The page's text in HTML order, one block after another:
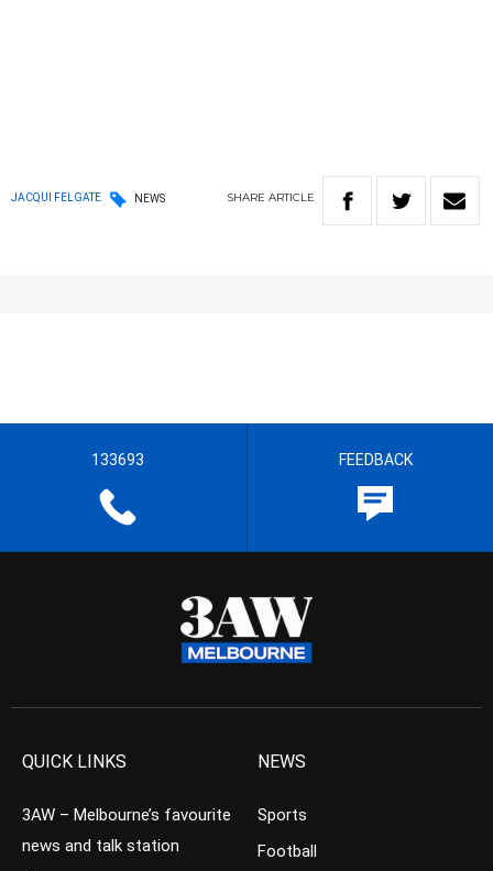
JACQUI FELGATE NEWS SHARE ARTICLE
133693 FEEDBACK
QUICK LINKS
3AW – Melbourne’s favourite
news and talk station
NEWS
Sports
Football